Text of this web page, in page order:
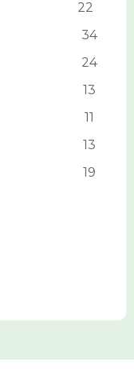
22
34
24
13
11
13
19